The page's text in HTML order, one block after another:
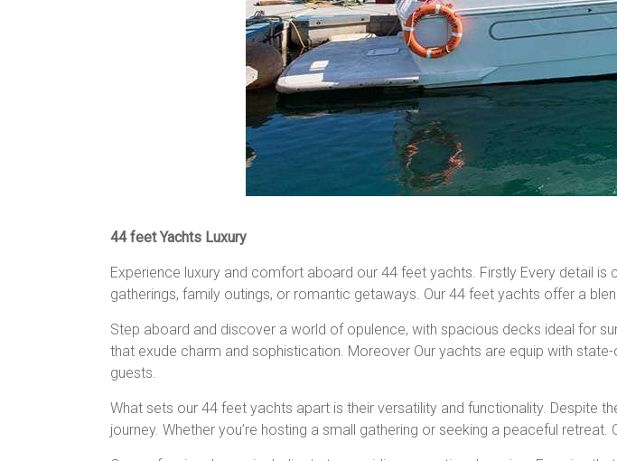
44 feet Yachts Luxury
Experience luxury and comfort aboard our 44 feet yachts. Firstly Every detail
gatherings, family outings, or romantic getaways. Our 44 feet yachts offer a
Step aboard and discover a world of opulence, with spacious decks ideal for
that exude charm and sophistication. Moreover Our yachts are equip with
guests.
What sets our 44 feet yachts apart is their versatility and functionality. Despite
journey. Whether you’re hosting a small gathering or seeking a peaceful